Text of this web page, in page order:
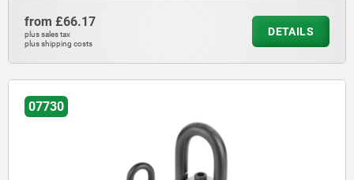
from £66.17
plus sales tax
plus shipping costs
DETAILS
07730